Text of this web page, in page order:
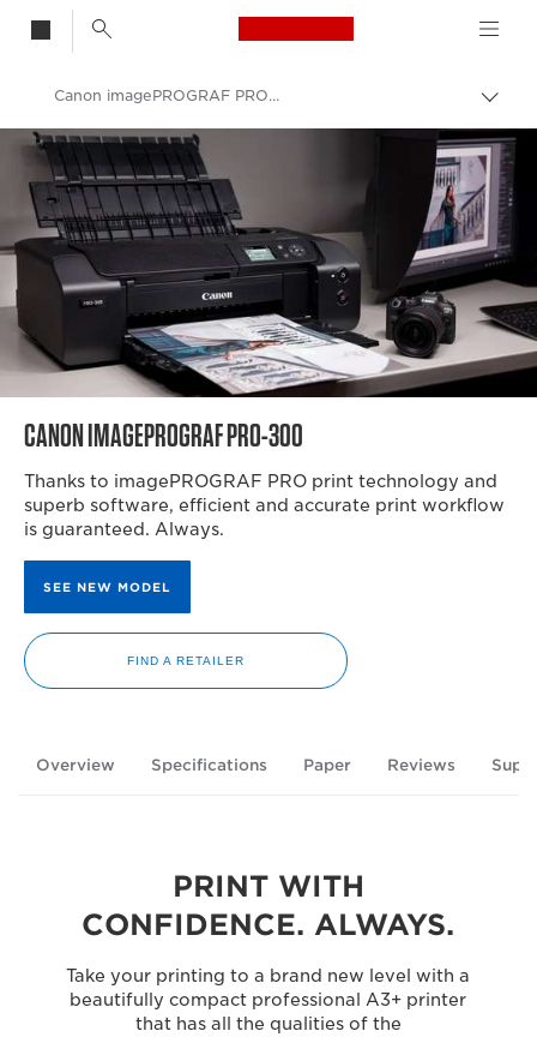
Canon Logo, back
Canon
Canon Printers
Canon Professional Photo Printers
Canon Professional A3 Photo Printers
Canon imagePROGRAF PRO-300 A3 Printer
CANON IMAGEPROGRAF PRO-300
Thanks to imagePROGRAF PRO print technology and
superb software, efficient and accurate print workflow
is guaranteed. Always.
SEE NEW MODEL
FIND A RETAILER
Overview Specifications Paper Reviews
PRINT WITH
CONFIDENCE. ALWAYS.
Take your printing to a brand new level with a
beautifully compact professional A3+ printer
that has all the qualities of the